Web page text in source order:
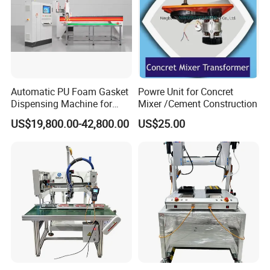
Automatic PU Foam Gasket
Dispensing Machine for
Waterproof Plastic Box
US$19,800.00-42,800.00
Powre Unit for Concret
Mixer /Cement Construction
US$25.00